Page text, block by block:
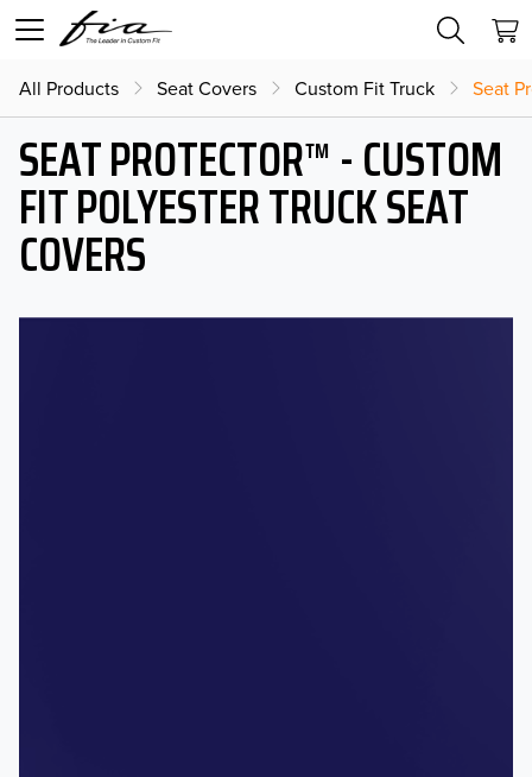
All Products Seat Covers Custom Fit Truck Seat
SEAT PROTECTOR™ - CUSTOM
FIT POLYESTER TRUCK SEAT
COVERS